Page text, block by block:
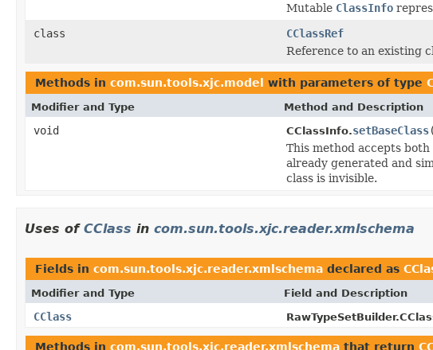
Mutable ClassInfo
class
CClassRef
Reference to an existing
Methods in com.sun.tools.xjc.model with parameters of type
Modifier and Type Method and Description
void CClassInfo.setBaseClass(
This method accepts both
already generated and
class is invisible.
Uses of CClass in com.sun.tools.xjc.reader.xmlschema
Fields in com.sun.tools.xjc.reader.xmlschema declared as
Modifier and Type Field and Description
CClass
Methods in com.sun.tools.xjc.reader.xmlschema that return